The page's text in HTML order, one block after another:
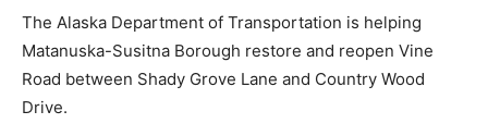
The Alaska Department of Transportation is helping
Matanuska-Susitna Borough restore and reopen Vine
Road between Shady Grove Lane and Country Wood
Drive.